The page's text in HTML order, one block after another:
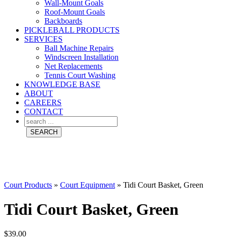
Wall-Mount Goals
Roof-Mount Goals
Backboards
PICKLEBALL PRODUCTS
SERVICES
Ball Machine Repairs
Windscreen Installation
Net Replacements
Tennis Court Washing
KNOWLEDGE BASE
ABOUT
CAREERS
CONTACT
Court Products » Court Equipment » Tidi Court Basket, Green
Tidi Court Basket, Green
$39.00